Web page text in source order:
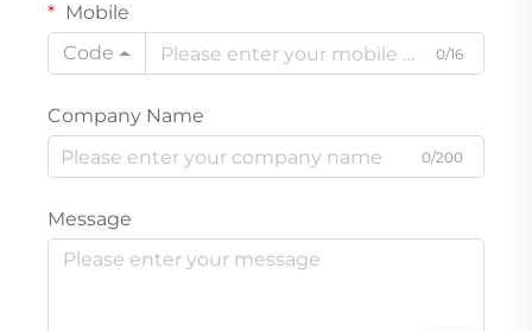
Mobile
Code
0/16
Company Name
0/200
Message